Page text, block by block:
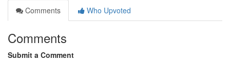
Comments
Who Upvoted
Comments
Submit a Comment